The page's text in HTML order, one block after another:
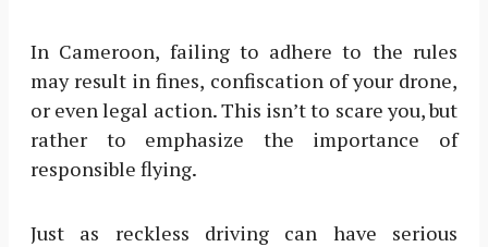
In Cameroon, failing to adhere to the rules
may result in fines, confiscation of your drone,
or even legal action. This isn’t to scare you, but
rather to emphasize the importance of
responsible flying.
Just as reckless driving can have serious